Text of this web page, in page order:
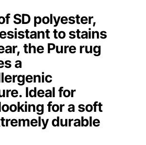
SD polyester,
to stains
the Pure rug
a
Ideal for
for a soft
durable